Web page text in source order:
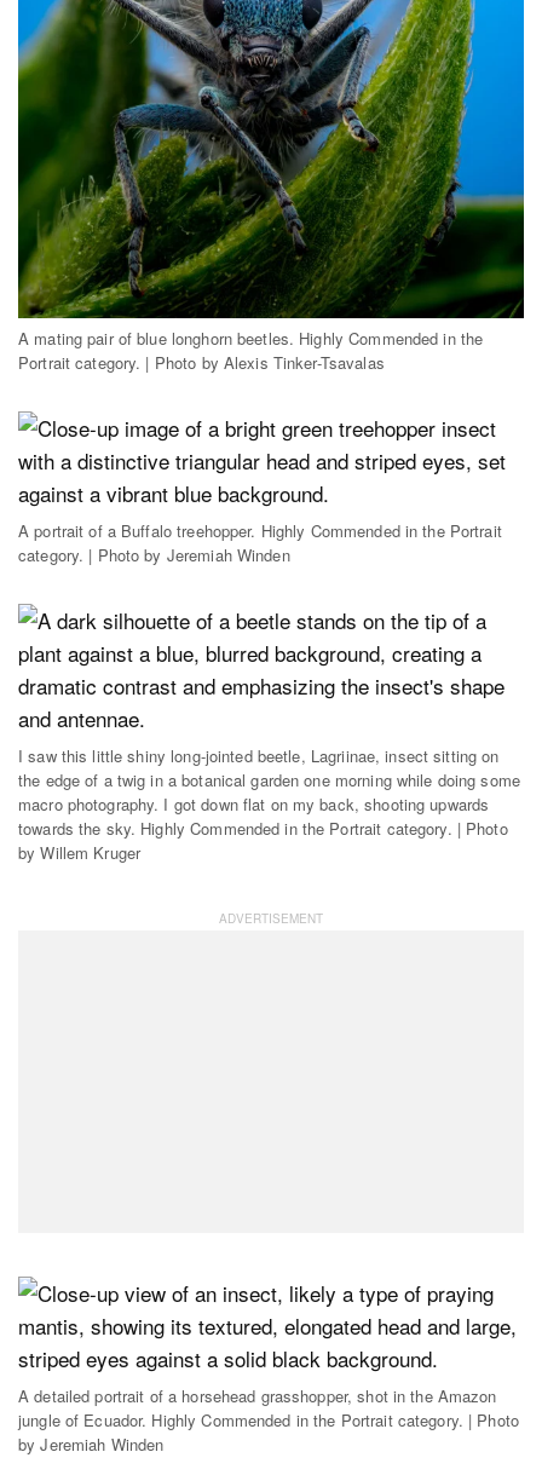
A mating pair of blue longhorn beetles. Highly Commended in the
Portrait category. | Photo by Alexis Tinker-Tsavalas
A portrait of a Buffalo treehopper. Highly Commended in the Portrait
category. | Photo by Jeremiah Winden
I saw this little shiny long-jointed beetle, Lagriinae, insect sitting on
the edge of a twig in a botanical garden one morning while doing some
macro photography. I got down flat on my back, shooting upwards
towards the sky. Highly Commended in the Portrait category. | Photo
by Willem Kruger
A detailed portrait of a horsehead grasshopper, shot in the Amazon
jungle of Ecuador. Highly Commended in the Portrait category. | Photo
by Jeremiah Winden